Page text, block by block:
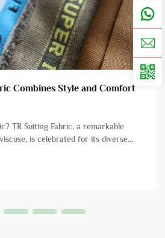
Combines Style and Comfort
TR Suiting Fabric, a remarkable
is celebrated for its diverse